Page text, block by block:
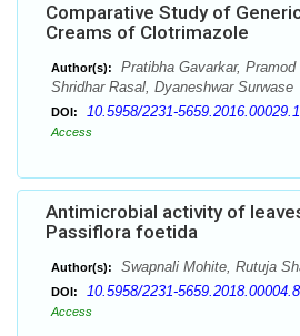
Comparative Study of
Creams of Clotrimazole
Author(s):
Pratibha Gavarkar,
Shridhar Rasal, Dyaneshwar Surwase
DOI: 10.5958/2231-5659.2016.00029.1
Access
Antimicrobial activity of
Passiflora foetida
Author(s): Swapnali Mohite, Rutuja
DOI: 10.5958/2231-5659.2018.00004.8
Access